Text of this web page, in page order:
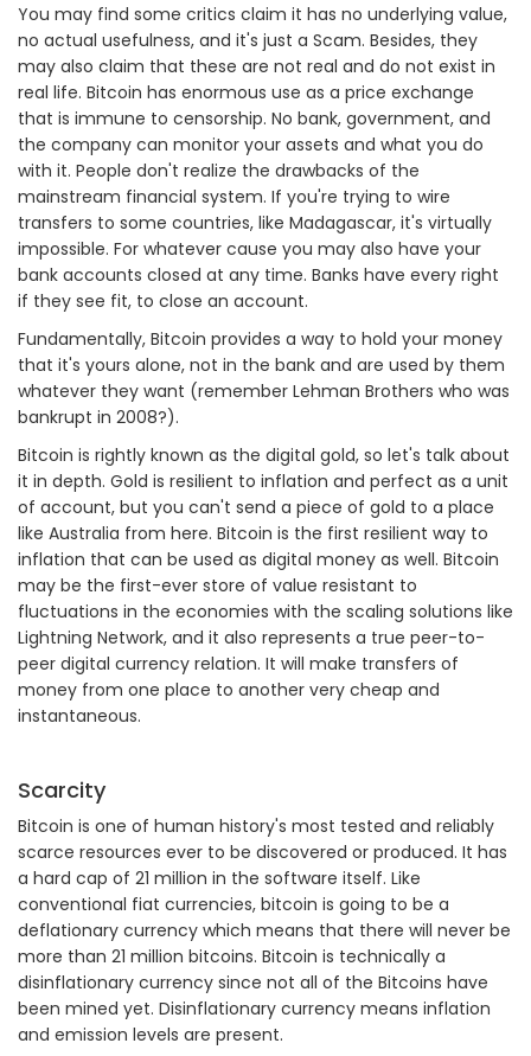
You may find some critics claim it has no underlying value,
no actual usefulness, and it's just a Scam. Besides, they
may also claim that these are not real and do not exist in
real life. Bitcoin has enormous use as a price exchange
that is immune to censorship. No bank, government, and
the company can monitor your assets and what you do
with it. People don't realize the drawbacks of the
mainstream financial system. If you're trying to wire
transfers to some countries, like Madagascar, it's virtually
impossible. For whatever cause you may also have your
bank accounts closed at any time. Banks have every right
if they see fit, to close an account.
Fundamentally, Bitcoin provides a way to hold your money
that it's yours alone, not in the bank and are used by them
whatever they want (remember Lehman Brothers who was
bankrupt in 2008?).
Bitcoin is rightly known as the digital gold, so let's talk about
it in depth. Gold is resilient to inflation and perfect as a unit
of account, but you can't send a piece of gold to a place
like Australia from here. Bitcoin is the first resilient way to
inflation that can be used as digital money as well. Bitcoin
may be the first-ever store of value resistant to
fluctuations in the economies with the scaling solutions like
Lightning Network, and it also represents a true peer-to-
peer digital currency relation. It will make transfers of
money from one place to another very cheap and
instantaneous.
Scarcity
Bitcoin is one of human history's most tested and reliably
scarce resources ever to be discovered or produced. It has
a hard cap of 21 million in the software itself. Like
conventional fiat currencies, bitcoin is going to be a
deflationary currency which means that there will never be
more than 21 million bitcoins. Bitcoin is technically a
disinflationary currency since not all of the Bitcoins have
been mined yet. Disinflationary currency means inflation
and emission levels are present.